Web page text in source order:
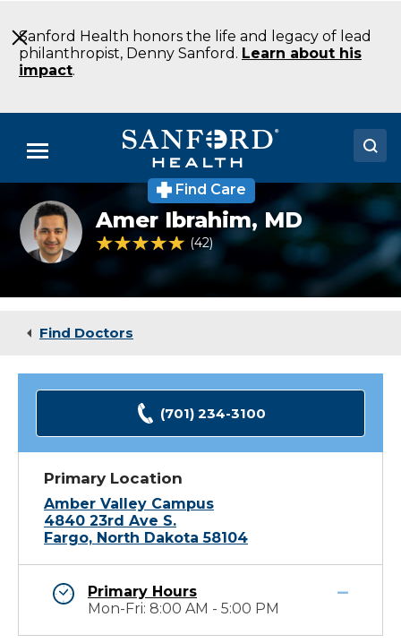
to
Main
Content
Sanford Health honors the life and legacy of lead
philanthropist, Denny Sanford. Learn about his
impact.
Menu
Doctors
Locations
Medical Services
Find Care
Amer
Ibrahim
MD
Psychiatry
ND
Amer Ibrahim, MD
4.8 out of 5 Patient Rating
42 Ratings
Find Doctors
(701) 234-3100
Primary Location
Amber Valley Campus
4840 23rd Ave S.
Fargo, North Dakota 58104
Primary Hours
Mon-Fri: 8:00 AM - 5:00 PM